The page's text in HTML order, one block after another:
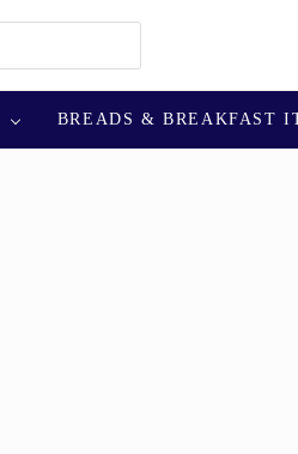
BREADS & BREAKFAST